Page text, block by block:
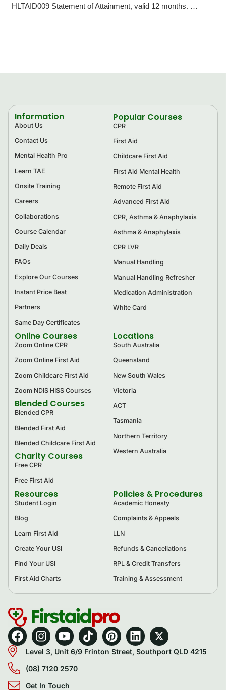
HLTAID009 Statement of Attainment, valid 12 months. …
Information
About Us
Contact Us
Mental Health Pro
Learn TAE
Onsite Training
Careers
Collaborations
Course Calendar
Daily Deals
FAQs
Explore Our Courses
Instant Price Beat
Partners
Same Day Certificates
Resources
Student Login
Blog
Learn First Aid
Create Your USI
Find Your USI
First Aid Charts
Popular Courses
CPR
First Aid
Childcare First Aid
First Aid Mental Health
Remote First Aid
Advanced First Aid
CPR, Asthma & Anaphylaxis
Asthma & Anaphylaxis
CPR LVR
Manual Handling
Manual Handling Refresher
Medication Administration
White Card
Online Courses
Zoom Online CPR
Zoom Online First Aid
Zoom Childcare First Aid
Zoom NDIS HISS Courses
Blended Courses
Blended CPR
Blended First Aid
Blended Childcare First Aid
Charity Courses
Free CPR
Free First Aid
Locations
South Australia
Queensland
New South Wales
Victoria
ACT
Tasmania
Northern Territory
Western Australia
Policies & Procedures
Academic Honesty
Complaints & Appeals
LLN
Refunds & Cancellations
RPL & Credit Transfers
Training & Assessment
Level 3, Unit 6/9 Frinton Street, Southport QLD 4215
(08) 7120 2570
Get In Touch